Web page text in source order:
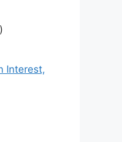
Interest,